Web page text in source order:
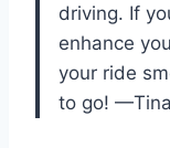
driving. If
enhance
your ride
to go!